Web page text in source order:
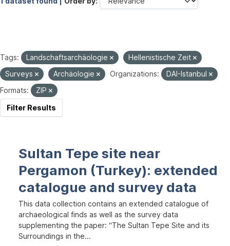
Tags: Landschaftsarchäologie
Hellenistische Zeit
Surveys
Archäologie Organizations:
DAI-Istanbul
Formats:
ZIP
Filter Results
Sultan Tepe site near
Pergamon (Turkey): extended
catalogue and survey data
This data collection contains an extended catalogue of
archaeological finds as well as the survey data
supplementing the paper: “The Sultan Tepe Site and its
Surroundings in the...